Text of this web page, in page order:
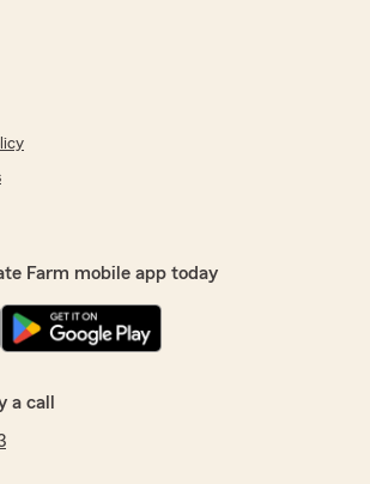
Farm mobile app today
a call